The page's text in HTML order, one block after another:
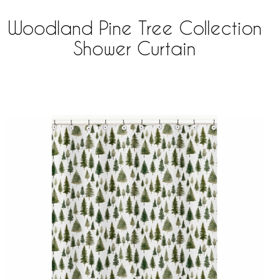
Woodland Pine Tree Collection
Shower Curtain